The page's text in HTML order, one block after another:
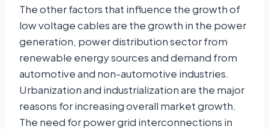
The other factors that influence the growth of
low voltage cables are the growth in the power
generation, power distribution sector from
renewable energy sources and demand from
automotive and non-automotive industries.
Urbanization and industrialization are the major
reasons for increasing overall market growth.
The need for power grid interconnections in